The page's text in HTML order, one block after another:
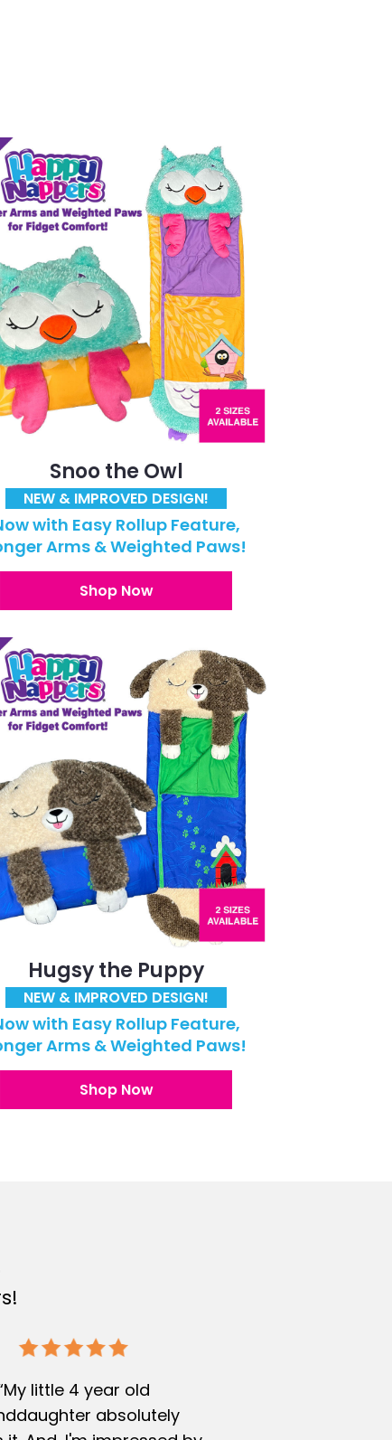
Snoo the Owl
NEW & IMPROVED DESIGN!
with Easy Rollup Feature,
Arms & Weighted Paws!
Shop Now
Hugsy the Puppy
NEW & IMPROVED DESIGN!
with Easy Rollup Feature,
Arms & Weighted Paws!
Shop Now
little 4 year old
absolutely